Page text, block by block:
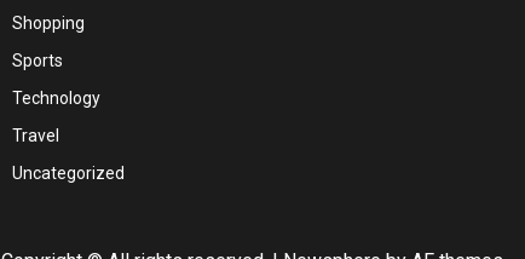
Shopping
Sports
Technology
Travel
Uncategorized